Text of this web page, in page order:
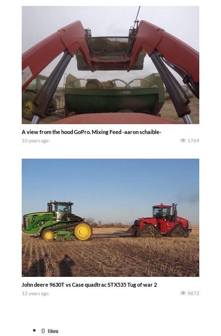
A view from the hood GoPro. Mixing Feed -aaron schaible-
10 years ago 1769
John deere 9630T vs Case quadtrac STX535 Tug of war 2
12 years ago 9872
0 likes